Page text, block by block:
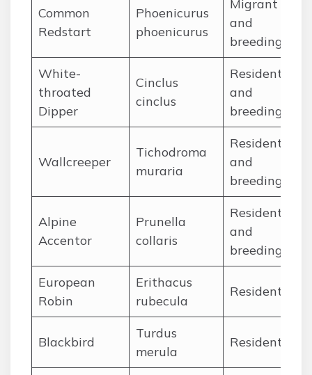
Common
Redstart
Phoenicurus
phoenicurus
Migrant
and
breeding
White-
throated
Dipper
Cinclus
cinclus
Resident
and
breeding
Wallcreeper
Tichodroma
muraria
Resident
and
breeding
Alpine
Accentor
Prunella
collaris
Resident
and
breeding
European
Robin
Erithacus
rubecula
Resident
Blackbird
Turdus
merula
Resident